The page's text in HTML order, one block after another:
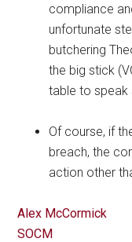
compliance
unfortunate
butchering
the big stick
table to speak
Of course, if
breach, the
action other
Alex McCormick
SOCM